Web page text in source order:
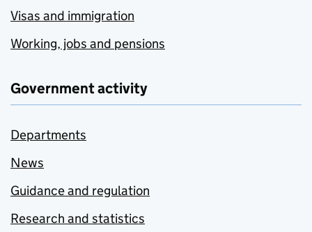
Visas and immigration
Working, jobs and pensions
Government activity
Departments
News
Guidance and regulation
Research and statistics